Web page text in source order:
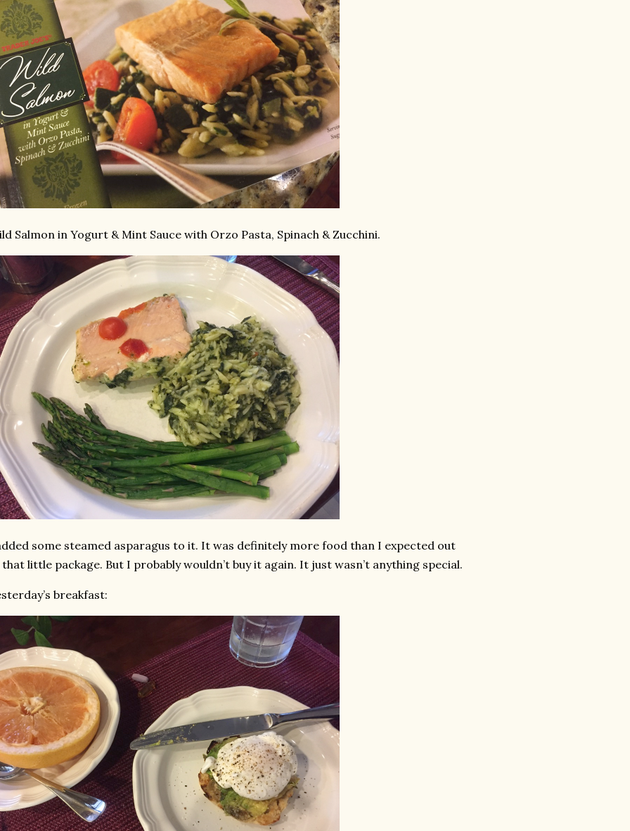
Salmon in Yogurt & Mint Sauce with Orzo Pasta, Spinach & Zucchini.
some steamed asparagus to it. It was definitely more food than I expected out
little package. But I probably wouldn’t buy it again. It just wasn’t anything special.
breakfast: